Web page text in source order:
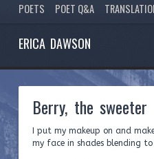
POETS POET Q&A
ERICA DAWSON
Berry, the sweeter
I put my makeup on and
my face in shades blending to